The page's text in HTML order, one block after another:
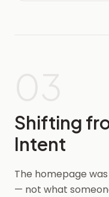
Shifting
Intent
The homepage
— not what